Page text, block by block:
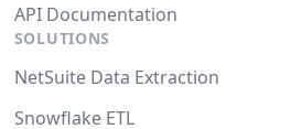
API Documentation
SOLUTIONS
NetSuite Data Extraction
Snowflake ETL